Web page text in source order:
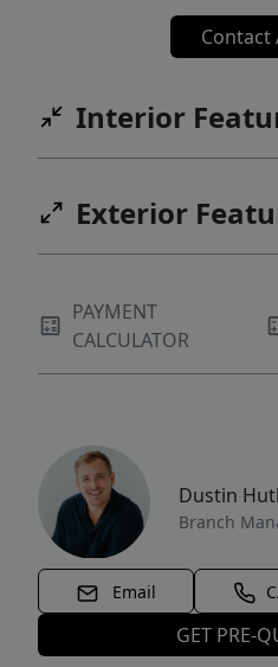
Contact
Interior
Exterior
PAYMENT
CALCULATOR
Dustin
Branch
Email
GET PRE-